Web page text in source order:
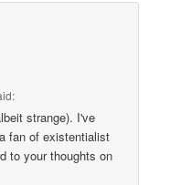
strange). I've
fan of existentialist
to your thoughts on